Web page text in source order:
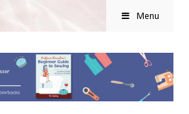
Menu